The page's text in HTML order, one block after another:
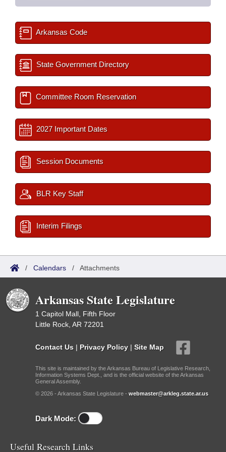
Arkansas Code
State Government Directory
Committee Room Reservation
2027 Important Dates
Session Documents
BLR Key Staff
Interim Filings
/ Calendars / Attachments
Arkansas State Legislature
1 Capitol Mall, Fifth Floor
Little Rock, AR 72201
Contact Us | Privacy Policy | Site Map
This site is maintained by the Arkansas Bureau of Legislative Research,
Information Systems Dept., and is the official website of the Arkansas
General Assembly.
© 2026 - Arkansas State Legislature - webmaster@arkleg.state.ar.us
Dark Mode:
Useful Research Links